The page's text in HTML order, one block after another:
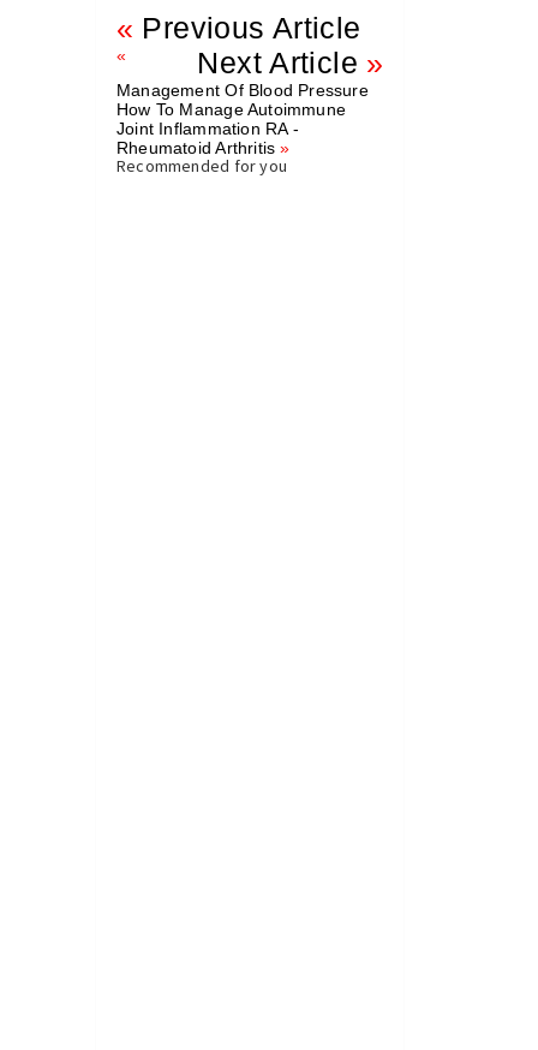
« Previous Article
Next Article »
«
Management Of Blood Pressure
How To Manage Autoimmune
Joint Inflammation RA -
Rheumatoid Arthritis »
Recommended for you